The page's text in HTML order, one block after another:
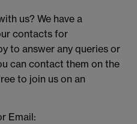
us? We have a
contacts for
to answer any queries or
can contact them on the
to join us on an
Email: